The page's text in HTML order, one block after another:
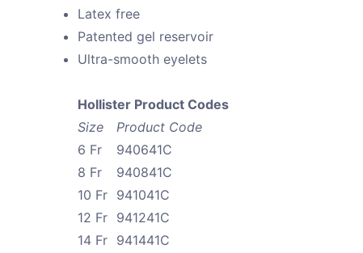
Latex free
Patented gel reservoir
Ultra-smooth eyelets
Hollister Product Codes
Size
Product Code
6 Fr
940641C
8 Fr
940841C
10 Fr 941041C
12 Fr 941241C
14 Fr 941441C